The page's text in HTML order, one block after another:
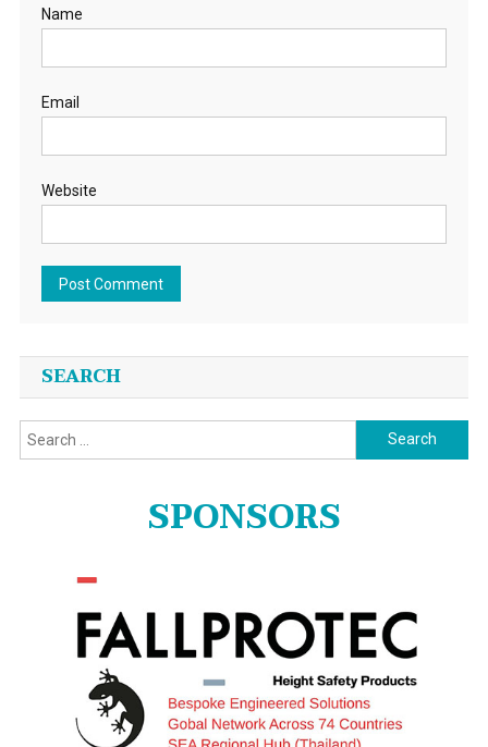
Name
Email
Website
SEARCH
Search
for:
SPONSORS